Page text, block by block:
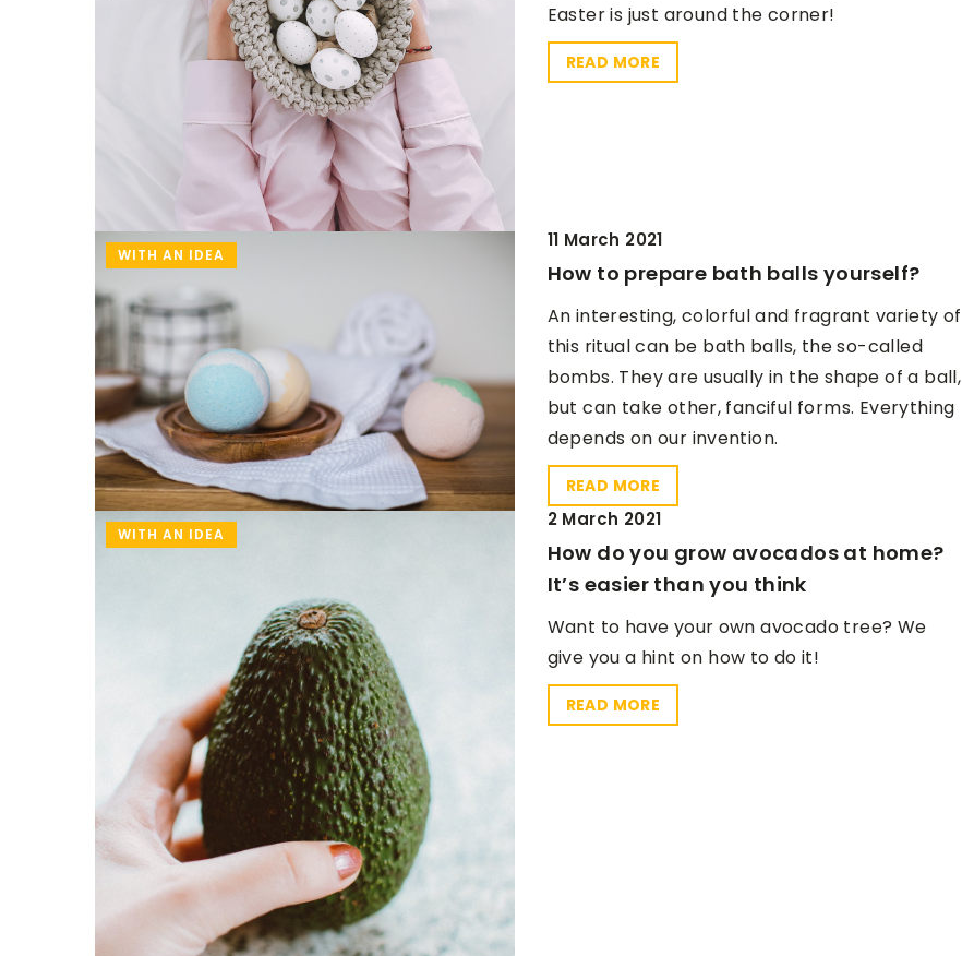
Easter is just around the corner!
READ MORE
WITH AN IDEA
11 March 2021
How to prepare bath balls yourself?
An interesting, colorful and fragrant variety of
this ritual can be bath balls, the so-called
bombs. They are usually in the shape of a ball,
but can take other, fanciful forms. Everything
depends on our invention.
READ MORE
WITH AN IDEA
2 March 2021
How do you grow avocados at home?
It’s easier than you think
Want to have your own avocado tree? We
give you a hint on how to do it!
READ MORE